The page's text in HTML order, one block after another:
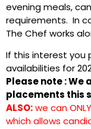
evening meals,
requirements. In
The Chef works
If this interest you
availabilities for
Please note :
placements this
ALSO:we can
which allows